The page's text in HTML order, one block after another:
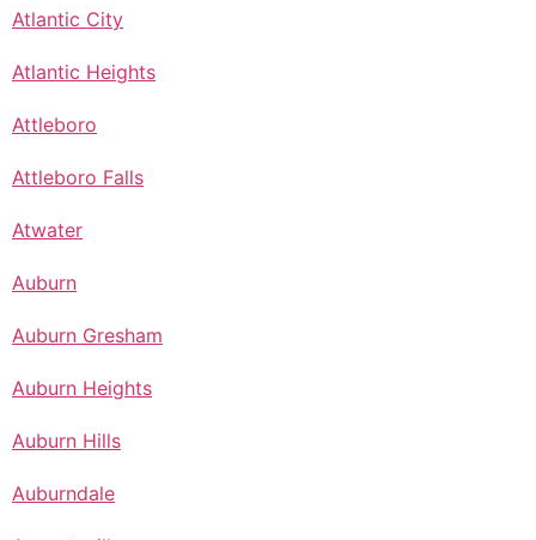
Atlantic City
Atlantic Heights
Attleboro
Attleboro Falls
Atwater
Auburn
Auburn Gresham
Auburn Heights
Auburn Hills
Auburndale